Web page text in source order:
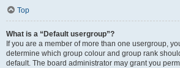
Top
What is a “Default usergroup”?
If you are a member of more than one usergroup,
determine which group colour and group rank
default. The board administrator may grant you